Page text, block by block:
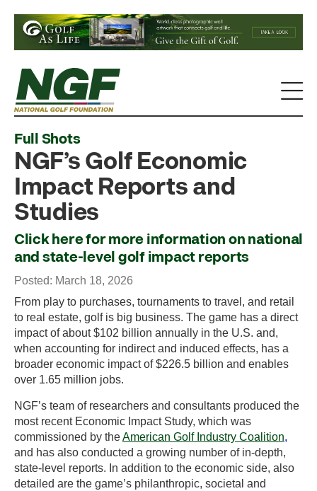
Full Shots
NGF’s Golf Economic
Impact Reports and
Studies
Click here for more information on national
and state-level golf impact reports
Posted: March 18, 2026
From play to purchases, tournaments to travel, and retail
to real estate, golf is big business. The game has a direct
impact of about $102 billion annually in the U.S. and,
when accounting for indirect and induced effects, has a
broader economic impact of $226.5 billion and enables
over 1.65 million jobs.
NGF’s team of researchers and consultants produced the
most recent Economic Impact Study, which was
commissioned by theAmerican Golf Industry Coalition,
and has also conducted a growing number of in-depth,
state-level reports. In addition to the economic side, also
detailed are the game’s philanthropic, societal and